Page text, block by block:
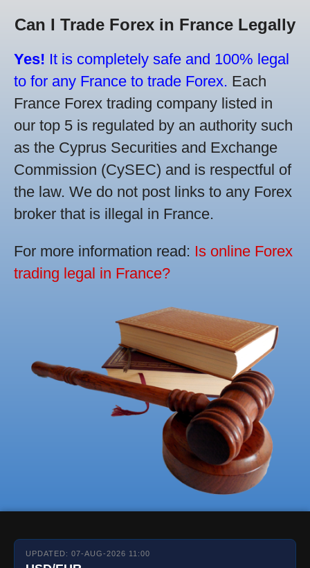
Can I Trade Forex in France Legally
Yes! It is completely safe and 100% legal
to for any France to trade Forex. Each
France Forex trading company listed in
our top 5 is regulated by an authority such
as the Cyprus Securities and Exchange
Commission (CySEC) and is respectful of
the law. We do not post links to any Forex
broker that is illegal in France.
For more information read: Is online Forex
trading legal in France?
UPDATED: 07-AUG-2026 11:00